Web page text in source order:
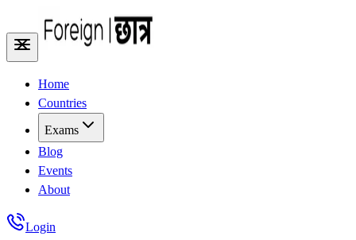
Home
Countries
Exams
Blog
Events
About
Login